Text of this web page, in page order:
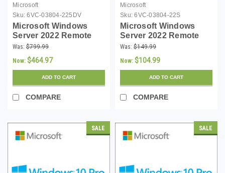
Microsoft
Sku: 6VC-03804-225DV
Microsoft Windows
Server 2022 Remote
Desktop Services 5
Device CALs
Was: $799.99
Now: $464.97
ADD TO CART
COMPARE
Microsoft
Sku: 6VC-03804-22S
Microsoft Windows
Server 2022 Remote
Desktop Services
Single Device CAL -
(MOQ 5)
Was: $149.99
Now: $104.99
ADD TO CART
COMPARE
SALE SALE